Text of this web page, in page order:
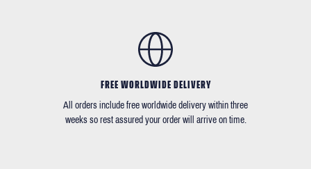
FREE WORLDWIDE DELIVERY
All orders include free worldwide delivery within three
weeks so rest assured your order will arrive on time.